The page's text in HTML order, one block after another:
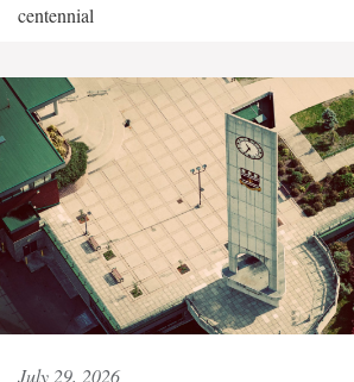
centennial
July 29, 2026